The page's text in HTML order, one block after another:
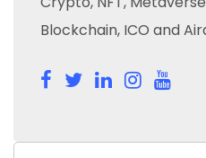
Blockchain, ICO and